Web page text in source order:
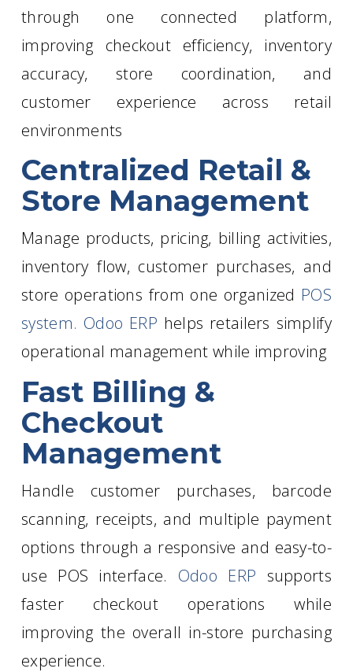
through one connected platform,
improving checkout efficiency, inventory
accuracy, store coordination, and
customer experience across retail
environments
Centralized Retail &
Store Management
Manage products, pricing, billing activities,
inventory flow, customer purchases, and
store operations from one organized POS
system. Odoo ERP helps retailers simplify
operational management while improving
Fast Billing &
Checkout
Management
Handle customer purchases, barcode
scanning, receipts, and multiple payment
options through a responsive and easy-to-
use POS interface. Odoo ERP supports
faster checkout operations while
improving the overall in-store purchasing
experience.